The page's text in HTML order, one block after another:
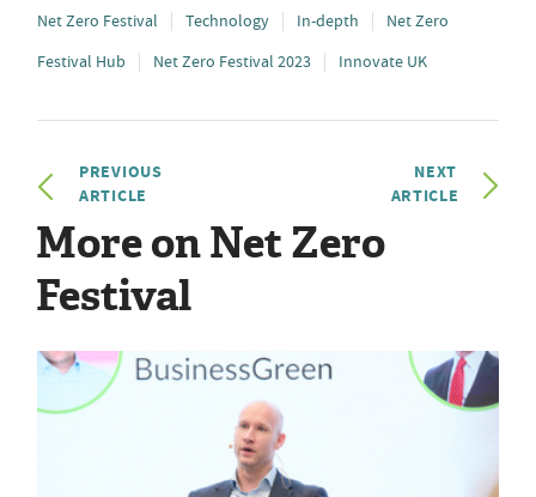
Net Zero Festival Technology In-depth
Net Zero
Festival Hub
Net Zero Festival 2023 Innovate UK
PREVIOUS
ARTICLE
NEXT
ARTICLE
More on Net Zero
Festival